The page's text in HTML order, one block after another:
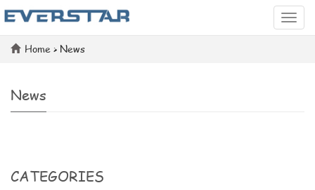
Home > News
News
CATEGORIES